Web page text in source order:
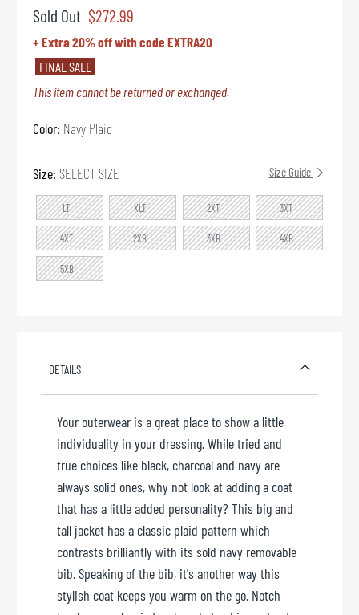
Sold Out $272.99
+ Extra 20% off with code EXTRA20
FINAL SALE
This item cannot be returned or exchanged.
Color: Navy Plaid
Size: SELECT SIZE Size Guide
LT XLT 2XT 3XT
4XT 2XB 3XB 4XB
5XB
DETAILS
Your outerwear is a great place to show a little
individuality in your dressing. While tried and
true choices like black, charcoal and navy are
always solid ones, why not look at adding a coat
that has a little added personality? This big and
tall jacket has a classic plaid pattern which
contrasts brilliantly with its sold navy removable
bib. Speaking of the bib, it's another way this
stylish coat keeps you warm on the go. Notch